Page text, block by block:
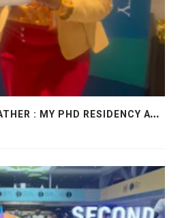
D
REAMS FROM MY FATHER : MY PHD RESIDENCY AT GEORGIA, ALLANTA